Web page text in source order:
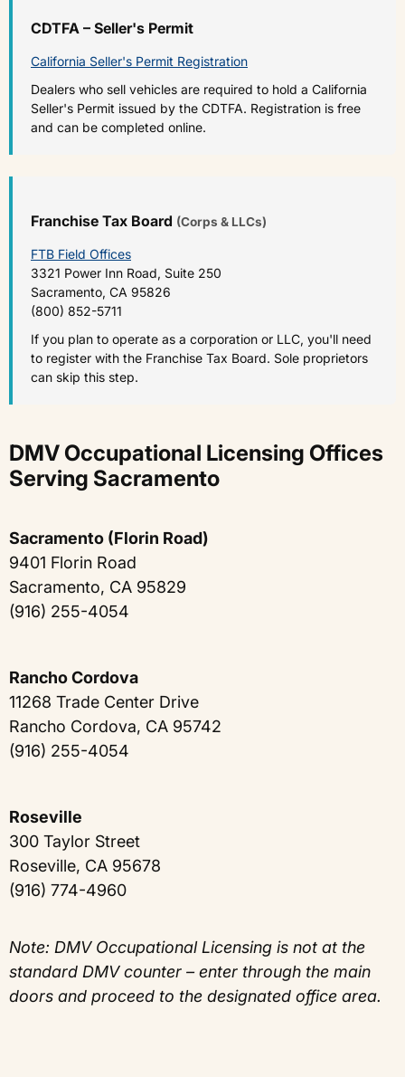
CDTFA – Seller's Permit
California Seller's Permit Registration
Dealers who sell vehicles are required to hold a California
Seller's Permit issued by the CDTFA. Registration is free
and can be completed online.
Franchise Tax Board (Corps & LLCs)
FTB Field Offices
3321 Power Inn Road, Suite 250
Sacramento, CA 95826
(800) 852-5711
If you plan to operate as a corporation or LLC, you'll need
to register with the Franchise Tax Board. Sole proprietors
can skip this step.
DMV Occupational Licensing Offices
Serving Sacramento
Sacramento (Florin Road)
9401 Florin Road
Sacramento, CA 95829
(916) 255-4054
Rancho Cordova
11268 Trade Center Drive
Rancho Cordova, CA 95742
(916) 255-4054
Roseville
300 Taylor Street
Roseville, CA 95678
(916) 774-4960
Note: DMV Occupational Licensing is not at the
standard DMV counter – enter through the main
doors and proceed to the designated office area.